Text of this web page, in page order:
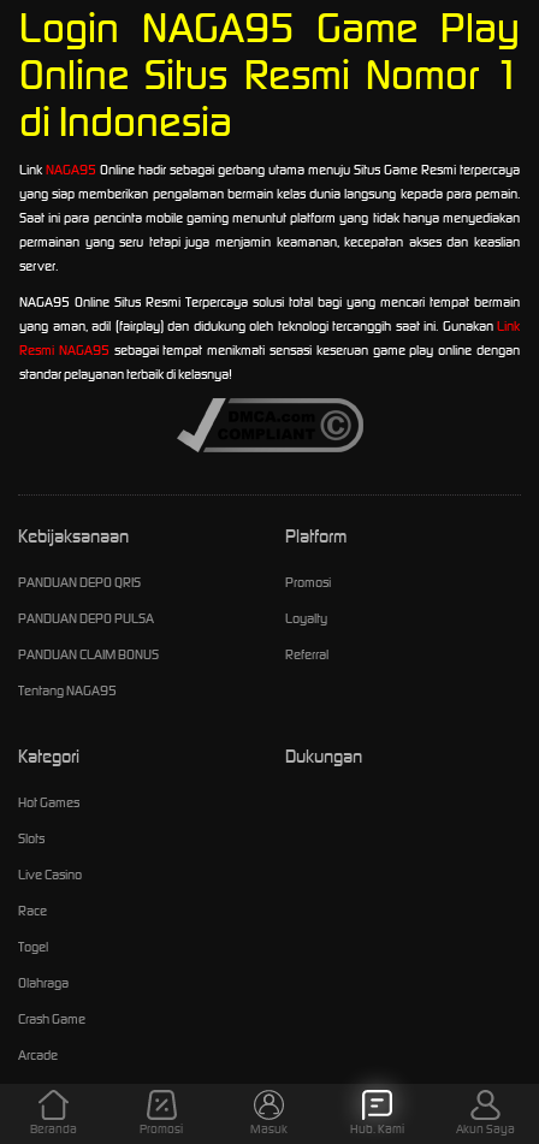
Login NAGA95 Game Play
Online Situs Resmi Nomor 1
di Indonesia
Link NAGA95 Online hadir sebagai gerbang utama menuju Situs Game Resmi terpercaya
yang siap memberikan pengalaman bermain kelas dunia langsung kepada para pemain.
Saat ini para pencinta mobile gaming menuntut platform yang tidak hanya menyediakan
permainan yang seru tetapi juga menjamin keamanan, kecepatan akses dan keaslian
server.
NAGA95 Online Situs Resmi Terpercaya solusi total bagi yang mencari tempat bermain
yang aman, adil (fairplay) dan didukung oleh teknologi tercanggih saat ini. Gunakan Link
Resmi NAGA95 sebagai tempat menikmati sensasi keseruan game play online dengan
standar pelayanan terbaik di kelasnya!
Kebijaksanaan
PANDUAN DEPO QRIS
PANDUAN DEPO PULSA
PANDUAN CLAIM BONUS
Tentang NAGA95
Platform
Promosi
Loyalty
Referral
Kategori
Hot Games
Slots
Live Casino
Race
Togel
Olahraga
Crash Game
Arcade
E-Sports
Sabung Ayam
Dukungan
Beranda Promosi Masuk Hub. Kami Akun Saya